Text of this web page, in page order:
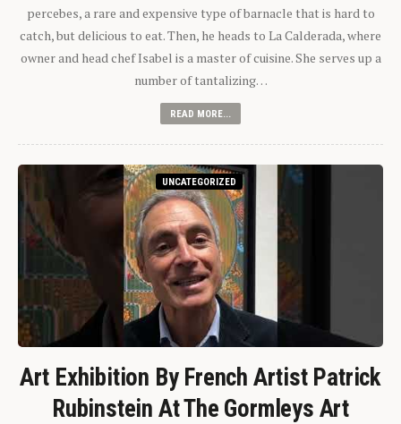
percebes, a rare and expensive type of barnacle that is hard to
catch, but delicious to eat. Then, he heads to La Calderada, where
owner and head chef Isabel is a master of cuisine. She serves up a
number of tantalizing…
READ MORE...
UNCATEGORIZED
Art Exhibition By French Artist Patrick
Rubinstein At The Gormleys Art